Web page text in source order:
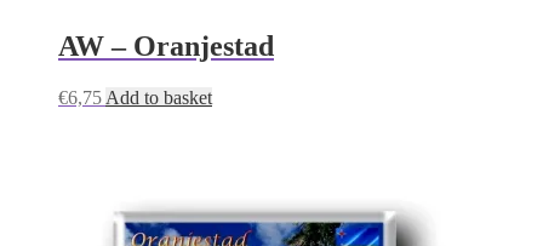
AW – Oranjestad
€6,75 Add to basket